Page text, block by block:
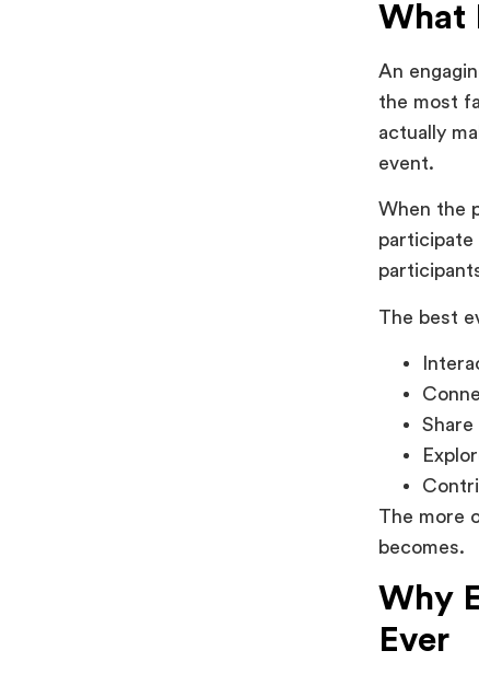
What
An
the most
actually
event.
When the
participate
The best
The more
becomes.
Why
Ever